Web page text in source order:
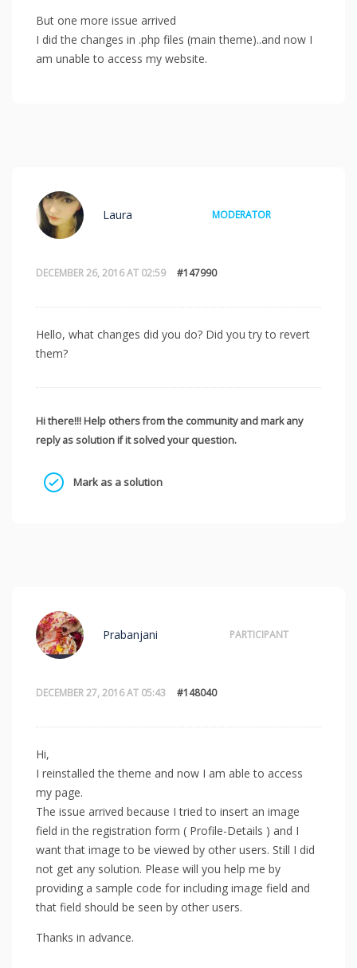
But one more issue arrived
I did the changes in .php files (main theme)..and now I
am unable to access my website.
DECEMBER 26, 2016 AT 02:59 #147990
Laura MODERATOR
Hello, what changes did you do? Did you try to revert
them?
Hi there!!! Help others from the community and mark any
reply as solution if it solved your question.
Mark as a solution
DECEMBER 27, 2016 AT 05:43 #148040
Prabanjani PARTICIPANT
Hi,
I reinstalled the theme and now I am able to access
my page.
The issue arrived because I tried to insert an image
field in the registration form ( Profile-Details ) and I
want that image to be viewed by other users. Still I did
not get any solution. Please will you help me by
providing a sample code for including image field and
that field should be seen by other users.
Thanks in advance.